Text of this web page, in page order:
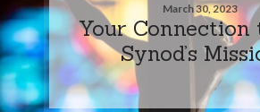
March 30, 2023
Your Connection
Synod’s